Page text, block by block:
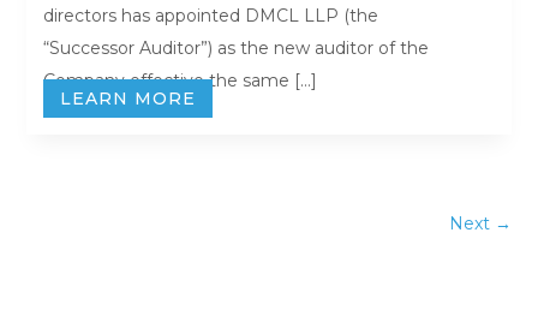
directors has appointed DMCL LLP (the
“Successor Auditor”) as the new auditor of the
Company effective the same […]
LEARN MORE
Next→